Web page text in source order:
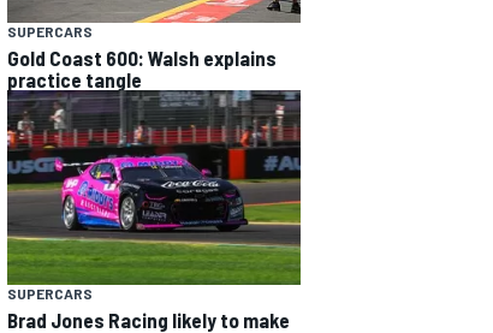
SUPERCARS
Gold Coast 600: Walsh explains
practice tangle
SUPERCARS
Brad Jones Racing likely to make